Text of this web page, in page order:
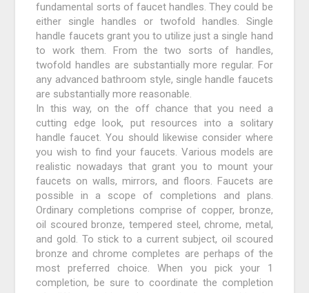
fundamental sorts of faucet handles. They could be
either single handles or twofold handles. Single
handle faucets grant you to utilize just a single hand
to work them. From the two sorts of handles,
twofold handles are substantially more regular. For
any advanced bathroom style, single handle faucets
are substantially more reasonable.
In this way, on the off chance that you need a
cutting edge look, put resources into a solitary
handle faucet. You should likewise consider where
you wish to find your faucets. Various models are
realistic nowadays that grant you to mount your
faucets on walls, mirrors, and floors. Faucets are
possible in a scope of completions and plans.
Ordinary completions comprise of copper, bronze,
oil scoured bronze, tempered steel, chrome, metal,
and gold. To stick to a current subject, oil scoured
bronze and chrome completes are perhaps of the
most preferred choice. When you pick your 1
completion, be sure to coordinate the completion